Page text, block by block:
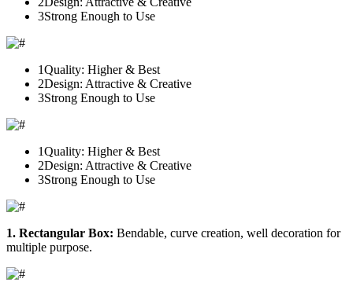
3Strong Enough to Use
1Quality: Higher & Best
2Design: Attractive & Creative
3Strong Enough to Use
1Quality: Higher & Best
2Design: Attractive & Creative
3Strong Enough to Use
1. Rectangular Box: Bendable, curve creation, well decoration for
multiple purpose.